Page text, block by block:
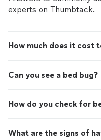
covered by our
experts on Thumbtack.
How much does it cost
Can you see a bed bug?
How do you check for
What are the signs of